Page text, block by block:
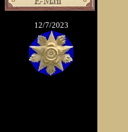
12/7/2023